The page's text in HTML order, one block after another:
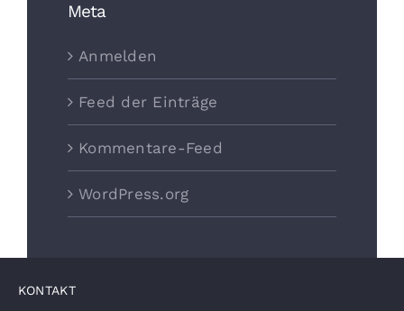
Meta
Anmelden
Feed der Einträge
Kommentare-Feed
WordPress.org
KONTAKT